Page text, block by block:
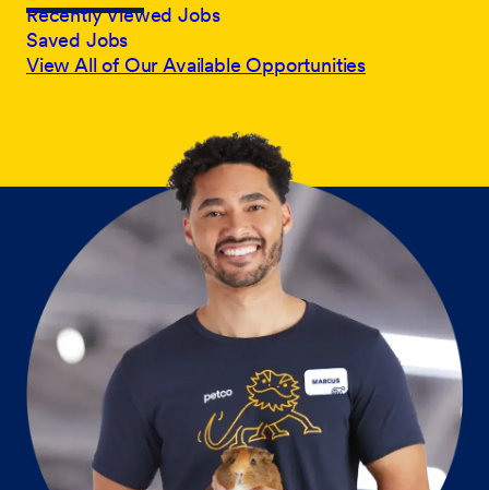
Recently Viewed Jobs
Saved Jobs
View All of Our Available Opportunities